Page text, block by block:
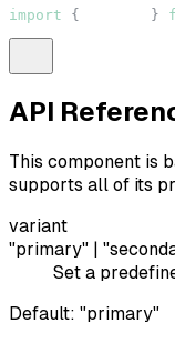
import { }
API
This component is
supports all of its
variant
"primary" |
Set a
Default: "primary"